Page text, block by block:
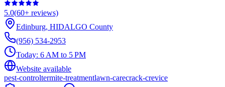
5.0(60+ reviews)
Edinburg, HIDALGO County
(956) 534-2953
Today: 6 AM to 5 PM
Website available
pest-controltermite-treatmentlawn-carecrack-crevice